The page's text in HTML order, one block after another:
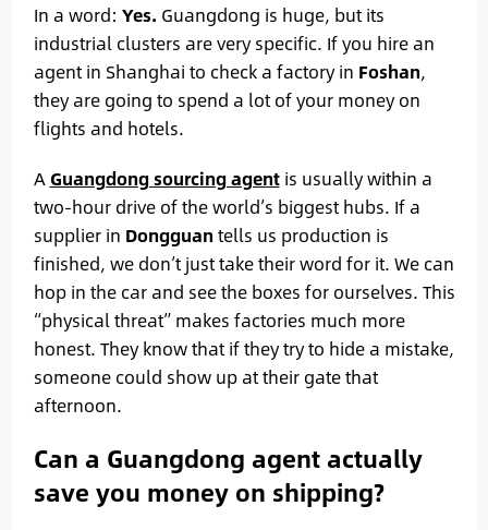
In a word: Yes. Guangdong is huge, but its
industrial clusters are very specific. If you hire an
agent in Shanghai to check a factory in Foshan,
they are going to spend a lot of your money on
flights and hotels.
A Guangdong sourcing agentis usually within a
two-hour drive of the world’s biggest hubs. If a
supplier in Dongguan tells us production is
finished, we don’t just take their word for it. We can
hop in the car and see the boxes for ourselves. This
“physical threat” makes factories much more
honest. They know that if they try to hide a mistake,
someone could show up at their gate that
afternoon.
Can a Guangdong agent actually
save you money on shipping?